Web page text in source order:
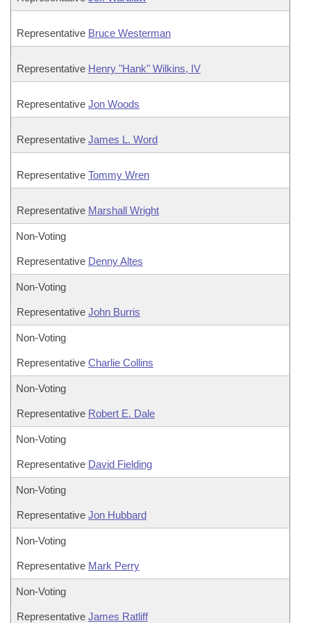
Representative Bruce Westerman
Representative Henry "Hank" Wilkins, IV
Representative Jon Woods
Representative James L. Word
Representative Tommy Wren
Representative Marshall Wright
Non-Voting
Representative Denny Altes
Non-Voting
Representative John Burris
Non-Voting
Representative Charlie Collins
Non-Voting
Representative Robert E. Dale
Non-Voting
Representative David Fielding
Non-Voting
Representative Jon Hubbard
Non-Voting
Representative Mark Perry
Non-Voting
Representative James Ratliff